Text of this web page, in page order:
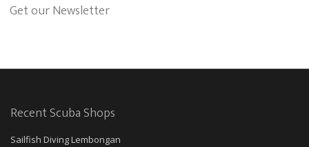
Get our Newsletter
Recent Scuba Shops
Sailfish Diving Lembongan